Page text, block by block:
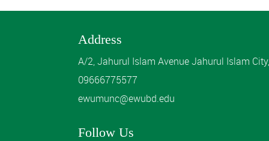
Address
A/2, Jahurul Islam Avenue Jahurul Islam
09666775577
ewumunc@ewubd.edu
Follow Us